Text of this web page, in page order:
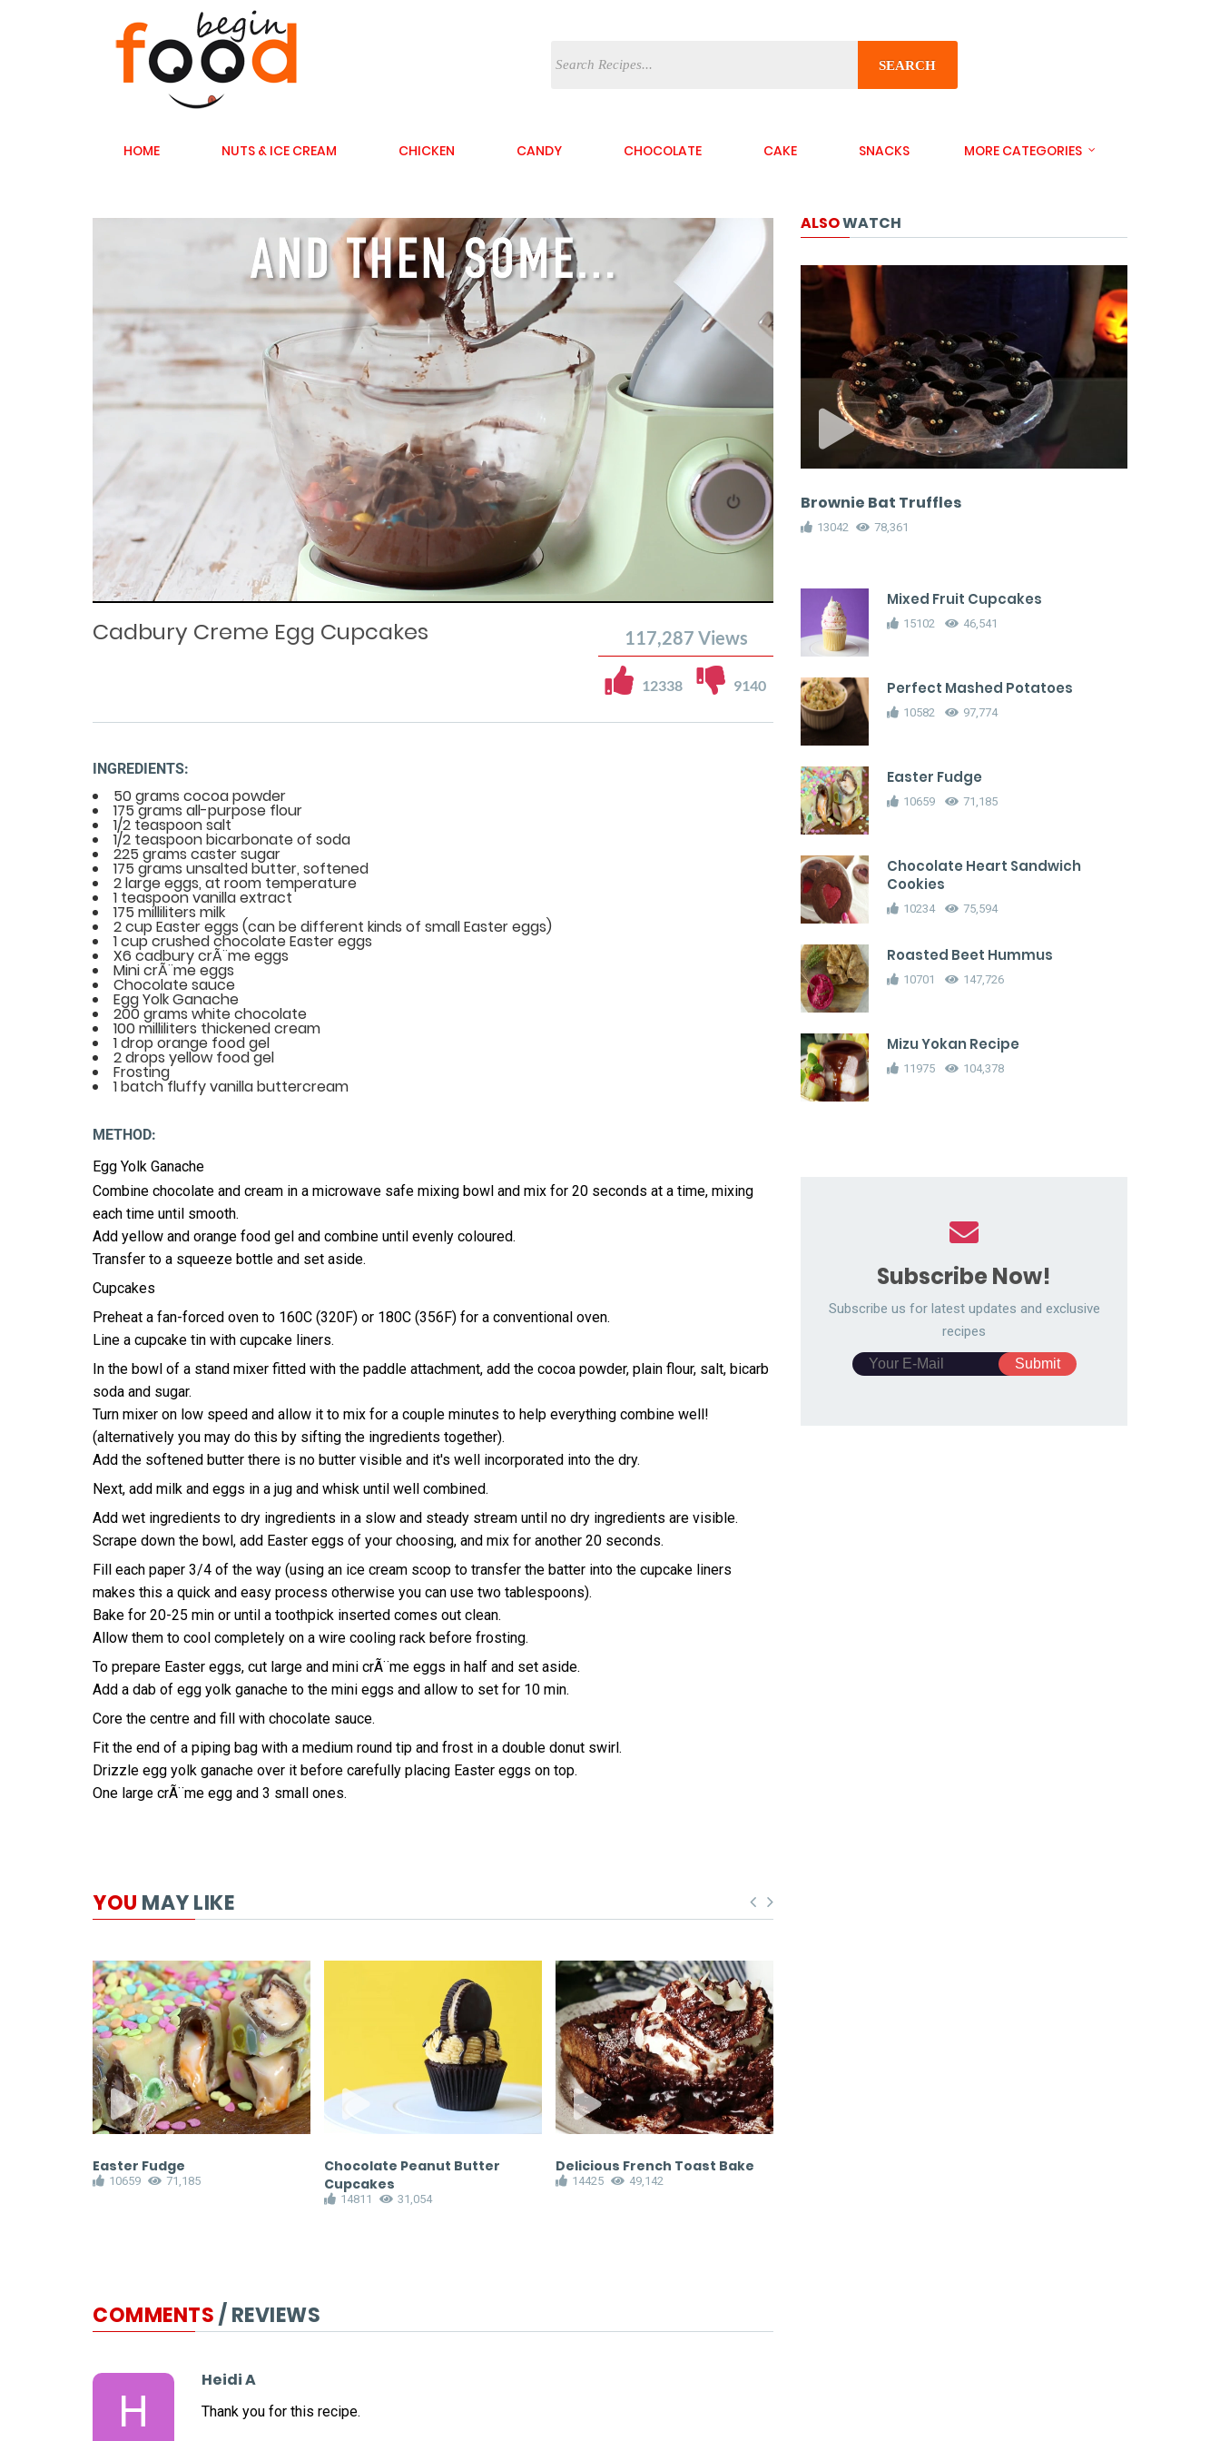
SEARCH
HOME NUTS & ICE CREAM CHICKEN CANDY CHOCOLATE CAKE SNACKS MORE CATEGORIES
Duration
Cadbury Creme Egg Cupcakes 117,287 Views
12338 9140
INGREDIENTS:
50 grams cocoa powder
175 grams all-purpose flour
1/2 teaspoon salt
1/2 teaspoon bicarbonate of soda
225 grams caster sugar
175 grams unsalted butter, softened
2 large eggs, at room temperature
1 teaspoon vanilla extract
175 milliliters milk
2 cup Easter eggs (can be different kinds of small Easter eggs)
1 cup crushed chocolate Easter eggs
X6 cadbury crÃ¨me eggs
Mini crÃ¨me eggs
Chocolate sauce
Egg Yolk Ganache
200 grams white chocolate
100 milliliters thickened cream
1 drop orange food gel
2 drops yellow food gel
Frosting
1 batch fluffy vanilla buttercream
METHOD:
Egg Yolk Ganache
Combine chocolate and cream in a microwave safe mixing bowl and mix for 20 seconds at a time, mixing
each time until smooth.
Add yellow and orange food gel and combine until evenly coloured.
Transfer to a squeeze bottle and set aside.
Cupcakes
Preheat a fan-forced oven to 160C (320F) or 180C (356F) for a conventional oven.
Line a cupcake tin with cupcake liners.
In the bowl of a stand mixer fitted with the paddle attachment, add the cocoa powder, plain flour, salt, bicarb
soda and sugar.
Turn mixer on low speed and allow it to mix for a couple minutes to help everything combine well!
(alternatively you may do this by sifting the ingredients together).
Add the softened butter there is no butter visible and it's well incorporated into the dry.
Next, add milk and eggs in a jug and whisk until well combined.
Add wet ingredients to dry ingredients in a slow and steady stream until no dry ingredients are visible.
Scrape down the bowl, add Easter eggs of your choosing, and mix for another 20 seconds.
Fill each paper 3/4 of the way (using an ice cream scoop to transfer the batter into the cupcake liners
makes this a quick and easy process otherwise you can use two tablespoons).
Bake for 20-25 min or until a toothpick inserted comes out clean.
Allow them to cool completely on a wire cooling rack before frosting.
To prepare Easter eggs, cut large and mini crÃ¨me eggs in half and set aside.
Add a dab of egg yolk ganache to the mini eggs and allow to set for 10 min.
Core the centre and fill with chocolate sauce.
Fit the end of a piping bag with a medium round tip and frost in a double donut swirl.
Drizzle egg yolk ganache over it before carefully placing Easter eggs on top.
One large crÃ¨me egg and 3 small ones.
YOU MAY LIKE
Easter Fudge
10659 71,185
Chocolate Peanut Butter
Cupcakes
14811 31,054
Delicious French Toast Bake
14425 49,142
COMMENTS/ REVIEWS
H
Heidi A
Thank you for this recipe.
ALSOWATCH
Brownie Bat Truffles
13042 78,361
Mixed Fruit Cupcakes
15102 46,541
Perfect Mashed Potatoes
10582 97,774
Easter Fudge
10659 71,185
Chocolate Heart Sandwich
Cookies
10234 75,594
Roasted Beet Hummus
10701 147,726
Mizu Yokan Recipe
11975 104,378
Subscribe Now!
Subscribe us for latest updates and exclusive
recipes